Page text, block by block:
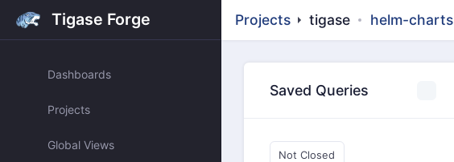
Tigase Forge
Dashboards
Projects
Global Views
Projects tigase helm-charts
Saved Queries
Not Closed